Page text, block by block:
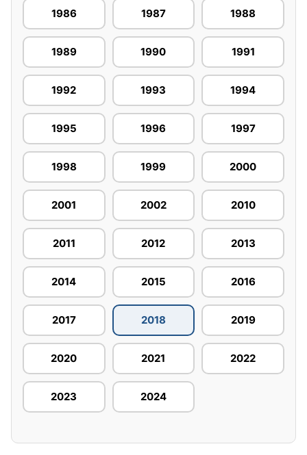
1986 1987 1988
1989 1990 1991
1992 1993 1994
1995 1996 1997
1998 1999 2000
2001 2002 2010
2011 2012 2013
2014 2015 2016
2017 2018 2019
2020 2021 2022
2023 2024